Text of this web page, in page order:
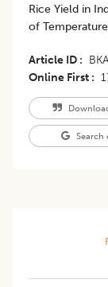
Rice Yield in
of
Article ID
Online First
Search